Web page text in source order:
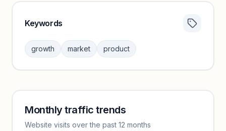
Sign in to browse category peers and performance
benchmarks.
Keywords
growth market product
Keyword insights locked
Unlock full keyword lists, search volume, and CPC data.
Monthly traffic trends
Website visits over the past 12 months